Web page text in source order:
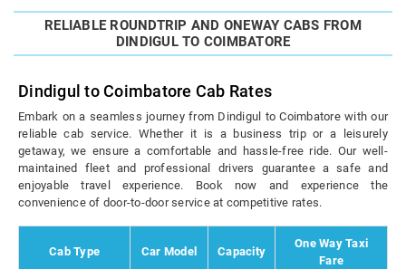
RELIABLE ROUNDTRIP AND ONEWAY CABS FROM
DINDIGUL TO COIMBATORE
Dindigul to Coimbatore Cab Rates
Embark on a seamless journey from Dindigul to Coimbatore with our
reliable cab service. Whether it is a business trip or a leisurely
getaway, we ensure a comfortable and hassle-free ride. Our well-
maintained fleet and professional drivers guarantee a safe and
enjoyable travel experience. Book now and experience the
convenience of door-to-door service at competitive rates.
Cab Type Car Model Capacity
One Way Taxi
Fare